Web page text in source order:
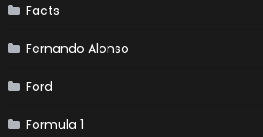
Facts
Fernando Alonso
Ford
Formula 1